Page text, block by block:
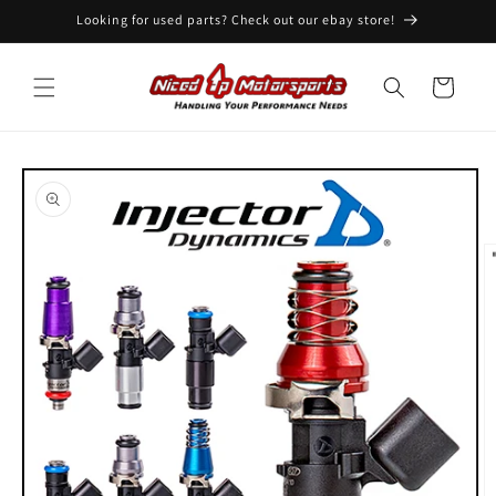
Skip toLooking for used parts? Check out our ebay store!
Cart
Skip to
product
information